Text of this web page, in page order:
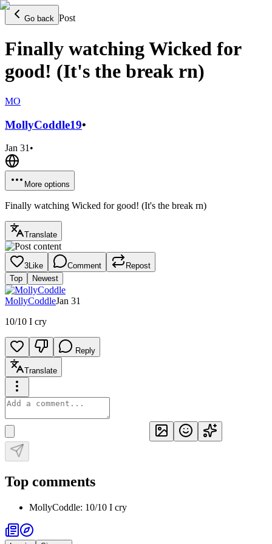
Go back Post
Finally watching Wicked for
good! (It's the break rn)
MO
MollyCoddle19•
Jan 31 •
More options
Finally watching Wicked for good! (It's the break rn)
Translate
3Like Comment
Repost
Top
Newest
MollyCoddleJan 31
10/10 I cry
Reply
Translate
Top comments
MollyCoddle: 10/10 I cry